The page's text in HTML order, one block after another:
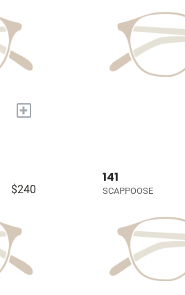
+
$240
141
SCAPPOOSE